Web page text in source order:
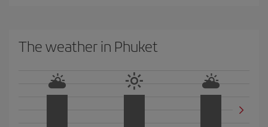
The weather in Phuket